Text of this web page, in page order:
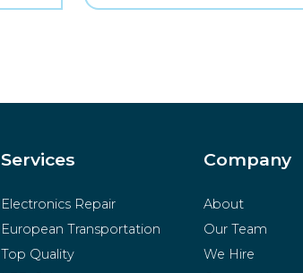
Services
Electronics Repair
European Transportation
Top Quality
Company
About
Our Team
We Hire